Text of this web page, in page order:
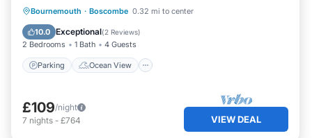
Bournemouth · Boscombe 0.32 mi to center
10.0 Exceptional(2 Reviews)
2 Bedrooms 1 Bath 4 Guests
Parking Ocean View
Parking
Ocean View
Balcony/Terrace
£109/night
7 nights - £764 VIEW DEAL